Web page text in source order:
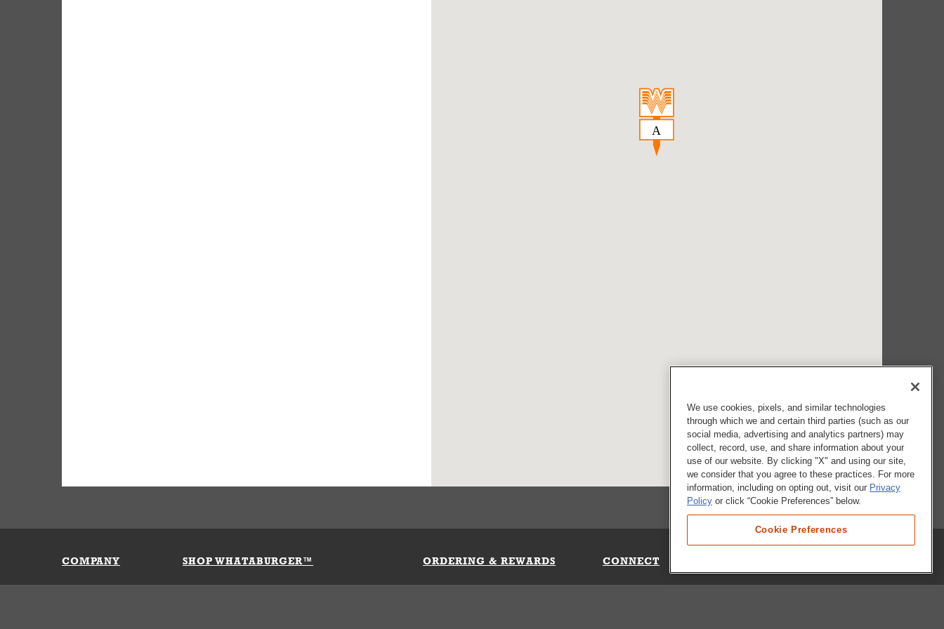
COMPANY SHOP WHATABURGER™ ORDERING & REWARDS CONNECT
We use cookies, pixels, and similar technologies
through which we and certain third parties (such as our
social media, advertising and analytics partners) may
collect, record, use, and share information about your
use of our website. By clicking "X" and using our site,
we consider that you agree to these practices. For more
information, including on opting out, visit our Privacy
Policy or click “Cookie Preferences” below.
Cookie Preferences